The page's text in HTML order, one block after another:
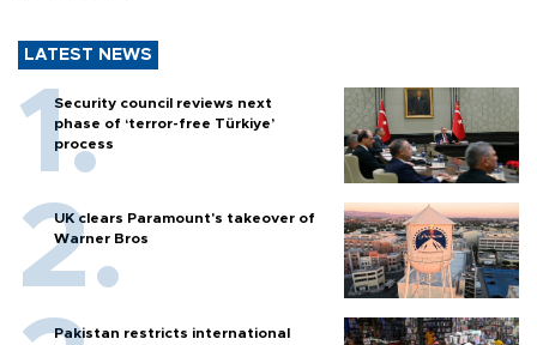
LATEST NEWS
Security council reviews next
phase of ‘terror-free Türkiye’
process
UK clears Paramount's takeover of
Warner Bros
Pakistan restricts international